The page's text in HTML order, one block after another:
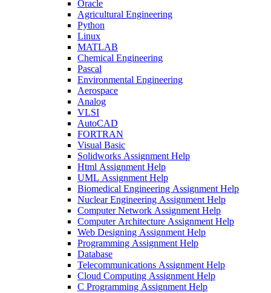
Oracle
Agricultural Engineering
Python
Linux
MATLAB
Chemical Engineering
Pascal
Environmental Engineering
Aerospace
Analog
VLSI
AutoCAD
FORTRAN
Visual Basic
Solidworks Assignment Help
Html Assignment Help
UML Assignment Help
Biomedical Engineering Assignment Help
Nuclear Engineering Assignment Help
Computer Network Assignment Help
Computer Architecture Assignment Help
Web Designing Assignment Help
Programming Assignment Help
Database
Telecommunications Assignment Help
Cloud Computing Assignment Help
C Programming Assignment Help